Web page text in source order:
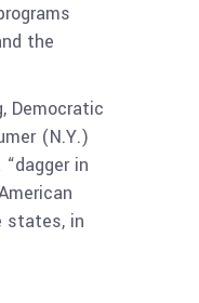
the
Democratic
(N.Y.)
in
states, in